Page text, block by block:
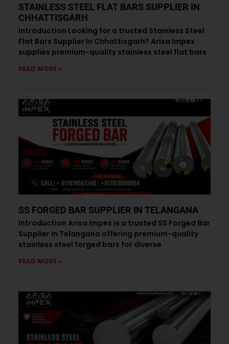
STAINLESS STEEL FLAT BARS SUPPLIER IN
CHHATTISGARH
Introduction Looking for a trusted Stainless Steel
Flat Bars Supplier In Chhattisgarh? Arisa Impex
supplies premium-quality stainless steel flat bars
READ MORE »
SS FORGED BAR SUPPLIER IN TELANGANA
Introduction Arisa Impex is a trusted SS Forged Bar
Supplier In Telangana offering premium-quality
stainless steel forged bars for diverse
READ MORE »